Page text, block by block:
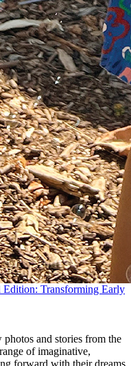
Transforming Early
and stories from the
of imaginative,
forward with their dreams